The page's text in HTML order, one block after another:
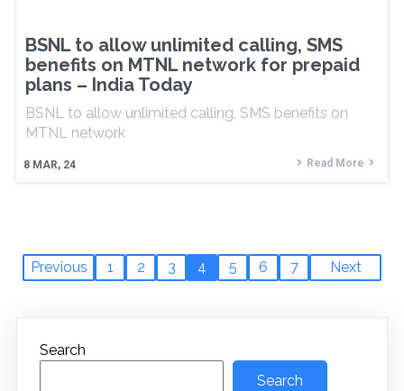
BSNL to allow unlimited calling, SMS
benefits on MTNL network for prepaid
plans – India Today
8 MAR, 24
BSNL to allow unlimited calling, SMS benefits on
MTNL network
Read More
Previous 1 2 3 4 5 6 7 Next
Search
Search